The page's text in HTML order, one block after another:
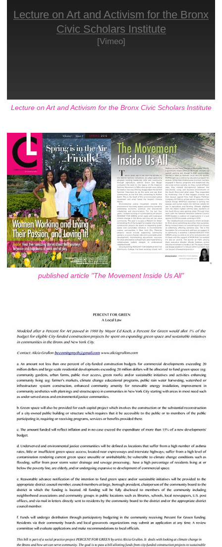
Lecture on Art and Activism for the Bronx
Civic Scholars Institute
[Vimeo]
Lecture on Art and Activism for the Bronx Civic Scholars Institute
published article "The Movement Inside Us All"